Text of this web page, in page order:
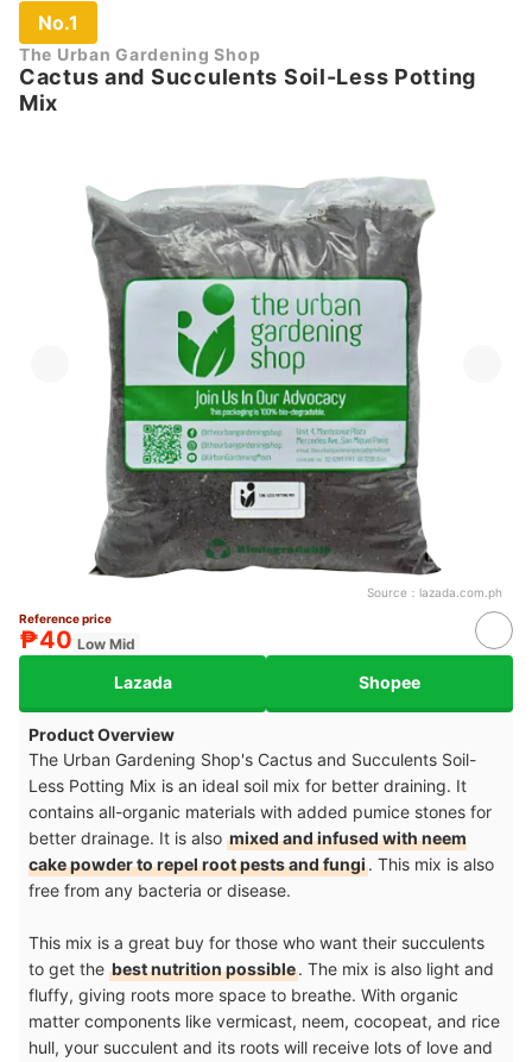
No.1
The Urban Gardening Shop
Cactus and Succulents Soil-Less Potting
Mix
Source： lazada.com.ph
Reference price
₱40 Low Mid
Lazada Shopee
Product Overview
The Urban Gardening Shop's Cactus and Succulents Soil-
Less Potting Mix is an ideal soil mix for better draining. It
contains all-organic materials with added pumice stones for
better drainage. It is also mixed and infused with neem
cake powder to repel root pests and fungi. This mix is also
free from any bacteria or disease.
This mix is a great buy for those who want their succulents
to get the best nutrition possible. The mix is also light and
fluffy, giving roots more space to breathe. With organic
matter components like vermicast, neem, cocopeat, and rice
hull, your succulent and its roots will receive lots of love and